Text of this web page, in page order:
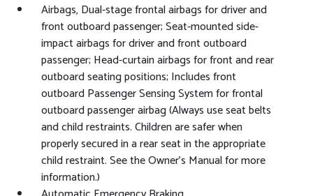
Airbags, Dual-stage frontal airbags for driver and
front outboard passenger; Seat-mounted side-
impact airbags for driver and front outboard
passenger; Head-curtain airbags for front and rear
outboard seating positions; Includes front
outboard Passenger Sensing System for frontal
outboard passenger airbag (Always use seat belts
and child restraints. Children are safer when
properly secured in a rear seat in the appropriate
child restraint. See the Owner's Manual for more
information.)